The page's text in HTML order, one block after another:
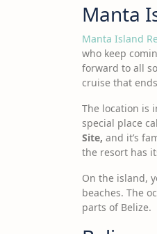
Manta
Manta Island
who keep
forward to all
cruise that
The location is
special place
Site, and it’s
the resort has
On the island,
beaches. The
parts of Belize.